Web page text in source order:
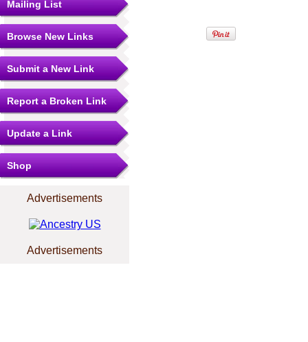
Mailing List
Browse New Links
Submit a New Link
Report a Broken Link
Update a Link
Shop
Advertisements
Advertisements